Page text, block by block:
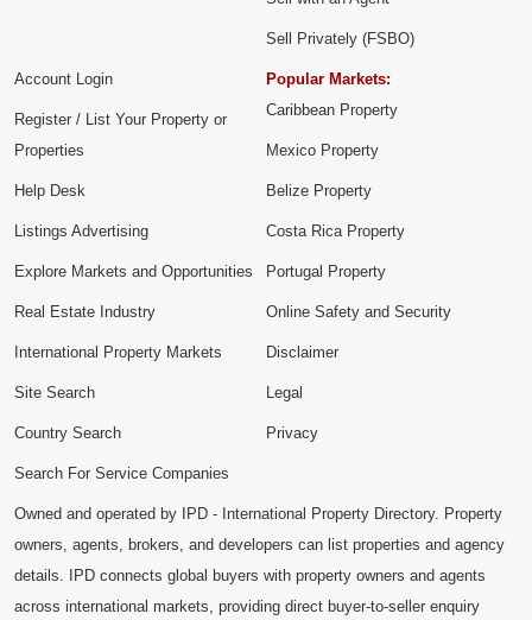
Sell Privately (FSBO)
Account Login
Register / List Your Property or
Properties
Help Desk
Listings Advertising
Explore Markets and Opportunities
Popular Markets:
Caribbean Property
Mexico Property
Belize Property
Costa Rica Property
Portugal Property
Real Estate Industry
International Property Markets
Site Search
Country Search
Search For Service Companies
Online Safety and Security
Disclaimer
Legal
Privacy
Owned and operated by IPD - International Property Directory. Property
owners, agents, brokers, and developers can list properties and agency
details. IPD connects global buyers with property owners and agents
across international markets, providing direct buyer-to-seller enquiry